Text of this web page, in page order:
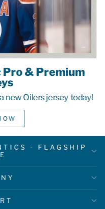
& Premium
new Oilers jersey today!
- FLAGSHIP